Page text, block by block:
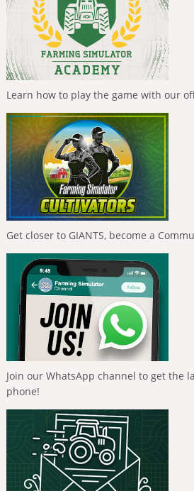
Learn how to play the game with our
Get closer to GIANTS, become a
Join our WhatsApp channel to get the
phone!